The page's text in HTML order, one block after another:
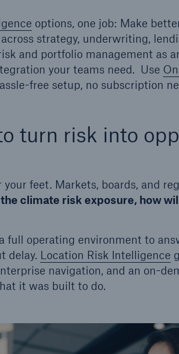
options, one job: Make
strategy, underwriting,
and portfolio management as
your teams need. Use
free setup, no subscription
turn risk into
feet. Markets, boards, and
climate risk exposure, how
full operating environment to
delay. Location Risk Intelligence
navigation, and an on-
it was built to do.